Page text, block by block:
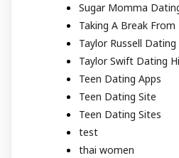
Sugar Momma
Taking A Break
Taylor Russell Dating
Taylor Swift Dating
Teen Dating Apps
Teen Dating Site
Teen Dating Sites
test
thai women